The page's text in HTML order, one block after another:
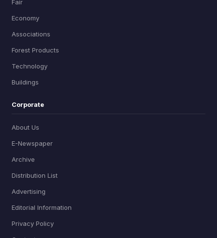
Fair
Economy
Associations
Forest Products
Technology
Buildings
Corporate
About Us
E-Newspaper
Archive
Distribution List
Advertising
Editorial Information
Privacy Policy